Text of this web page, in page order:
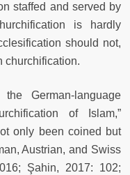
staffed and served by
is hardly
should not,
churchification.
German-language
of Islam,”
only been coined but
Austrian, and Swiss
Şahin, 2017: 102;